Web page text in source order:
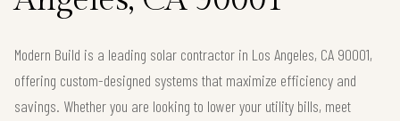
Modern Build is a leading solar contractor in Los Angeles, CA 90001,
offering custom-designed systems that maximize efficiency and
savings. Whether you are looking to lower your utility bills, meet